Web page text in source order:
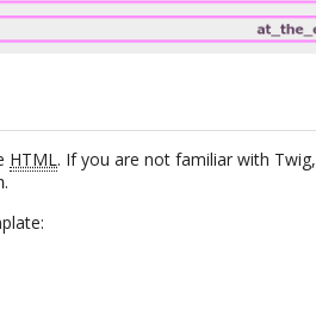
HTML. If you are not familiar with Twig,
.